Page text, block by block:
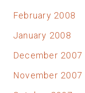
February 2008
January 2008
December 2007
November 2007